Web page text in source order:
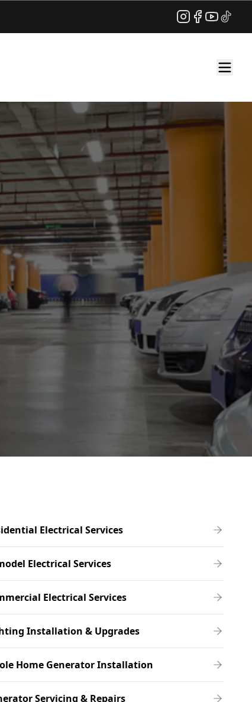
Instagram
Facebook
YouTube
TikTok
Electrical Services
Electrical Services
Electrical Services
Installation & Upgrades
Home Generator Installation
Servicing & Repairs